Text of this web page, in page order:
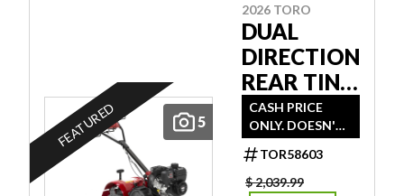
5
FEATURED
2026 TORO
DUAL
DIRECTION
REAR TINE
TILLER
CASH PRICE
ONLY. DOESN'T
INCLUDE
FREIGHT/PDI/FE
ES/TAXES.
TOR58603
$ 2,039.99